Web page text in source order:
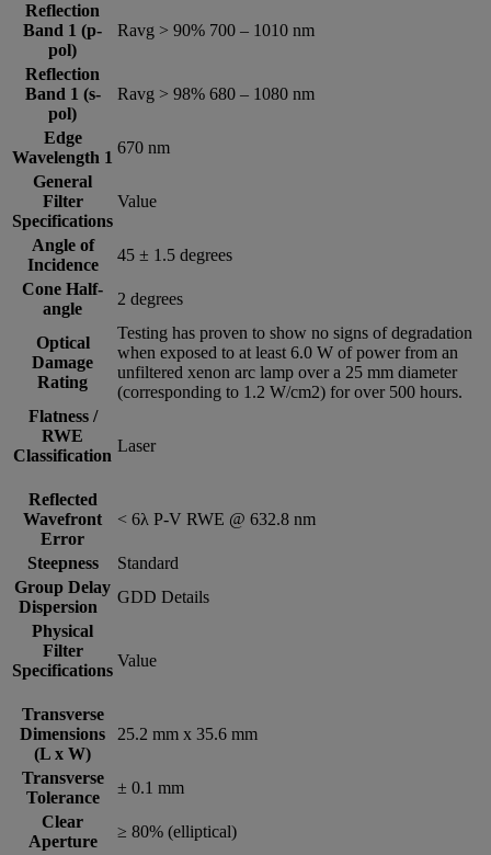
Reflection
Band 1 (p-
pol)
Ravg > 90% 700 – 1010 nm
Reflection
Band 1 (s-
pol)
Ravg > 98% 680 – 1080 nm
Edge
Wavelength 1
670 nm
General
Filter
Specifications
Value
Angle of
Incidence
45 ± 1.5 degrees
Cone Half-
angle
2 degrees
Optical
Damage
Rating
Testing has proven to show no signs of degradation
when exposed to at least 6.0 W of power from an
unfiltered xenon arc lamp over a 25 mm diameter
(corresponding to 1.2 W/cm2) for over 500 hours.
Flatness /
RWE
Classification
Laser
Reflected
Wavefront
Error
< 6λ P-V RWE @ 632.8 nm
Steepness
Standard
Group Delay
Dispersion
GDD Details
Physical
Filter
Specifications
Value
Transverse
Dimensions
(L x W)
25.2 mm x 35.6 mm
Transverse
Tolerance
± 0.1 mm
Clear
Aperture
≥ 80% (elliptical)